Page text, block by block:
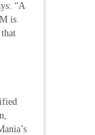
“A
is